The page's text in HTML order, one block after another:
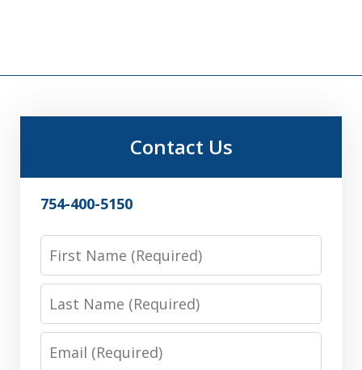
Contact Us
754-400-5150
First
Name
Last
Name
Email